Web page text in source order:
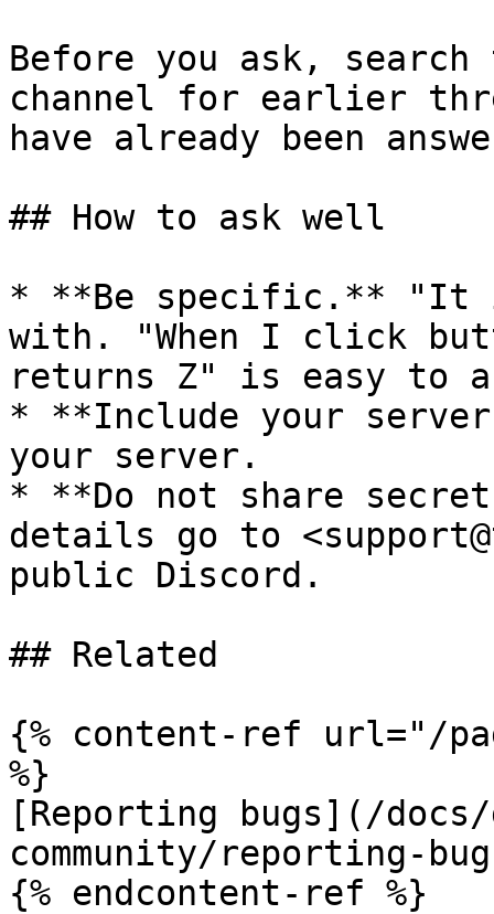
Before you ask,
channel for earlier
have already been
## How to ask well
* **Be specific.** "It
with. "When I click
returns Z" is easy to
* **Include your
your server.
* **Do not share
details go to
public Discord.
## Related
{% content-ref url="/
%}
[Reporting bugs](/
community/reporting-
{% endcontent-ref %}